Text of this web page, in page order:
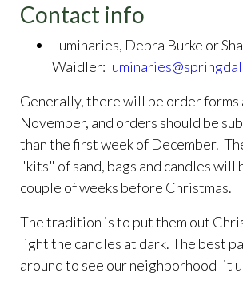
Contact info
Luminaries, Debra Burke or
Waidler:
Generally, there will be order forms
November, and orders should be
than the first week of December.
"kits" of sand, bags and candles will
couple of weeks before Christmas.
The tradition is to put them out
light the candles at dark. The best
around to see our neighborhood lit